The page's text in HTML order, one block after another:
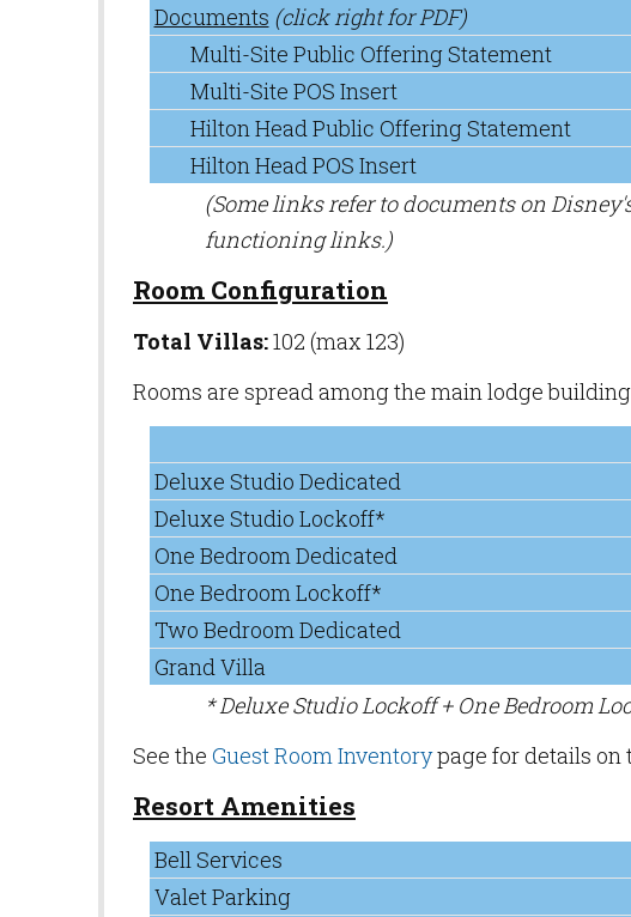
Documents (click right for PDF)
Multi-Site Public Offering Statement
Multi-Site POS Insert
Hilton Head Public Offering Statement
Hilton Head POS Insert
(Some links refer to documents on
functioning links.)
Room Configuration
Total Villas:102 (max 123)
Rooms are spread among the main lodge
Deluxe Studio Dedicated
Deluxe Studio Lockoff*
One Bedroom Dedicated
One Bedroom Lockoff*
Two Bedroom Dedicated
Grand Villa
* Deluxe Studio Lockoff + One Bedroom
See the Guest Room Inventorypage for details on
Resort Amenities
Bell Services
Valet Parking